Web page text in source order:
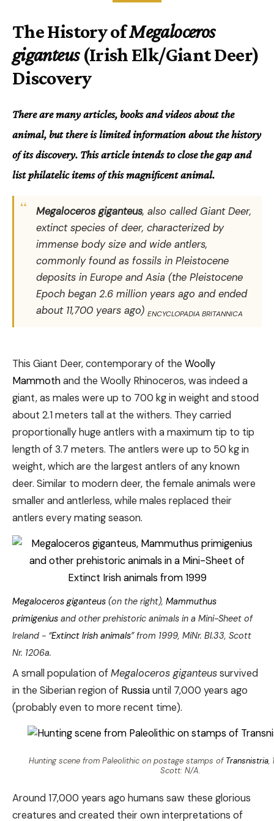
The History ofMegaloceros
giganteus(Irish Elk/Giant Deer)
Discovery
There are many articles, books and videos about the
animal, but there is limited information about the history
of its discovery. This article intends to close the gap and
list philatelic items of this magnificent animal.
Megaloceros giganteus, also called Giant Deer,
extinct species of deer, characterized by
immense body size and wide antlers,
commonly found as fossils in Pleistocene
deposits in Europe and Asia (the Pleistocene
Epoch began 2.6 million years ago and ended
about 11,700 years ago) ENCYCLOPADIA BRITANNICA
This Giant Deer, contemporary of the Woolly
Mammothand the Woolly Rhinoceros, was indeed a
giant, as males were up to 700 kg in weight and stood
about 2.1 meters tall at the withers. They carried
proportionally huge antlers with a maximum tip to tip
length of 3.7 meters. The antlers were up to 50 kg in
weight, which are the largest antlers of any known
deer. Similar to modern deer, the female animals were
smaller and antlerless, while males replaced their
antlers every mating season.
Megaloceros giganteus (on the right), Mammuthus
primigenius and other prehistoric animals in a Mini-Sheet of
Ireland - “Extinct Irish animals” from 1999, MiNr. Bl.33, Scott
Nr. 1206a.
A small population ofMegaloceros giganteussurvived
in the Siberian region of Russiauntil 7,000 years ago
(probably even to more recent time).
Hunting scene from Paleolithic on postage stamps of Transnistria,
Scott: N/A.
Around 17,000 years ago humans saw these glorious
creatures and created their own interpretations of